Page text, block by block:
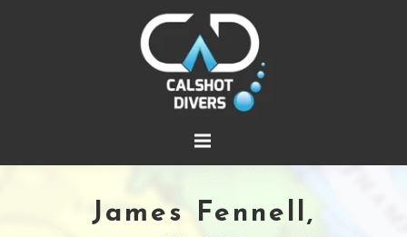
James Fennell,